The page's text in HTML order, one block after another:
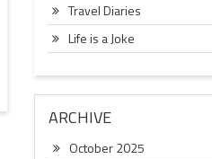
Travel Diaries
Life is a Joke
ARCHIVE
October 2025